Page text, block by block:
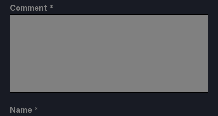
Comment *
Name *